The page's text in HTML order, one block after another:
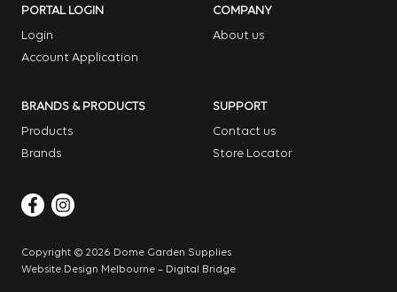
PORTAL LOGIN
Login
Account Application
COMPANY
About us
BRANDS & PRODUCTS
Products
Brands
SUPPORT
Contact us
Store Locator
Copyright © 2026 Dome Garden Supplies
Website Design Melbourne – Digital Bridge